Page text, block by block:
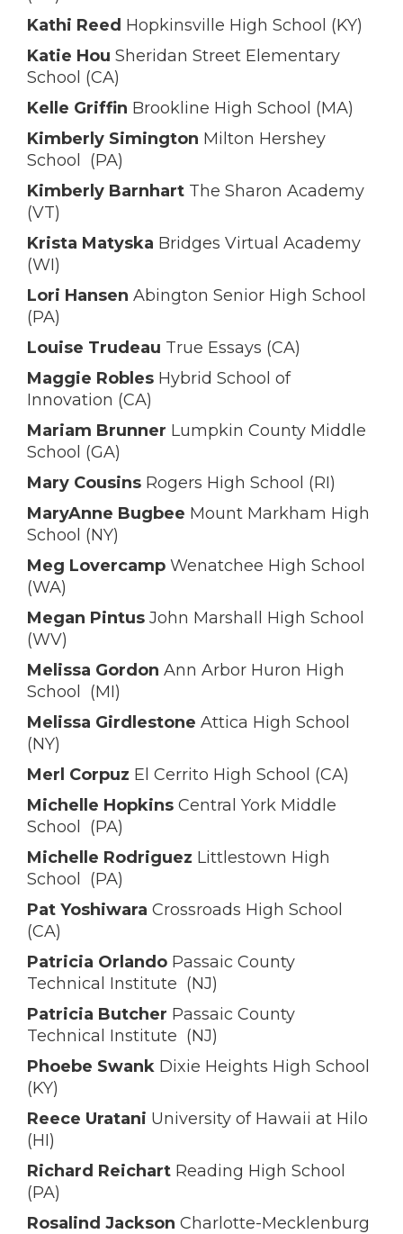
Kathi Reed Hopkinsville High School (KY)
Katie Hou Sheridan Street Elementary
School (CA)
Kelle Griffin Brookline High School (MA)
Kimberly Simington Milton Hershey
School (PA)
Kimberly Barnhart The Sharon Academy
(VT)
Krista Matyska Bridges Virtual Academy
(WI)
Lori Hansen Abington Senior High School
(PA)
Louise Trudeau True Essays (CA)
Maggie Robles Hybrid School of
Innovation (CA)
Mariam Brunner Lumpkin County Middle
School (GA)
Mary Cousins Rogers High School (RI)
MaryAnne Bugbee Mount Markham High
School (NY)
Meg Lovercamp Wenatchee High School
(WA)
Megan Pintus John Marshall High School
(WV)
Melissa Gordon Ann Arbor Huron High
School (MI)
Melissa Girdlestone Attica High School
(NY)
Merl Corpuz El Cerrito High School (CA)
Michelle Hopkins Central York Middle
School (PA)
Michelle Rodriguez Littlestown High
School (PA)
Pat Yoshiwara Crossroads High School
(CA)
Patricia Orlando Passaic County
Technical Institute (NJ)
Patricia Butcher Passaic County
Technical Institute (NJ)
Phoebe Swank Dixie Heights High School
(KY)
Reece Uratani University of Hawaii at Hilo
(HI)
Richard Reichart Reading High School
(PA)
Rosalind Jackson Charlotte-Mecklenburg